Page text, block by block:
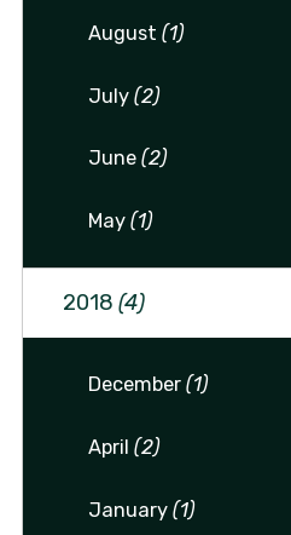
August(1)
July(2)
June(2)
May(1)
2018 (4)
December(1)
April(2)
January(1)